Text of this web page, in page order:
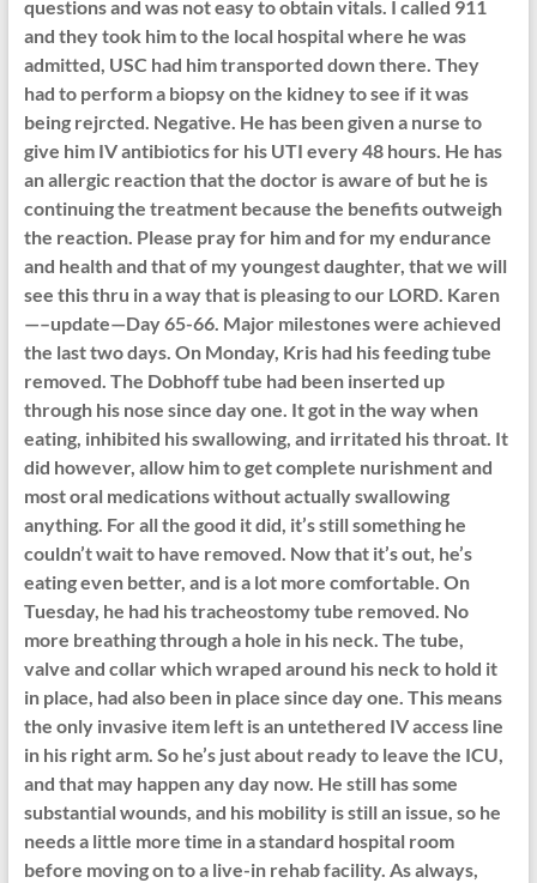
questions and was not easy to obtain vitals. I called 911
and they took him to the local hospital where he was
admitted, USC had him transported down there. They
had to perform a biopsy on the kidney to see if it was
being rejrcted. Negative. He has been given a nurse to
give him IV antibiotics for his UTI every 48 hours. He has
an allergic reaction that the doctor is aware of but he is
continuing the treatment because the benefits outweigh
the reaction. Please pray for him and for my endurance
and health and that of my youngest daughter, that we will
see this thru in a way that is pleasing to our LORD. Karen
—–update—Day 65-66. Major milestones were achieved
the last two days. On Monday, Kris had his feeding tube
removed. The Dobhoff tube had been inserted up
through his nose since day one. It got in the way when
eating, inhibited his swallowing, and irritated his throat. It
did however, allow him to get complete nurishment and
most oral medications without actually swallowing
anything. For all the good it did, it’s still something he
couldn’t wait to have removed. Now that it’s out, he’s
eating even better, and is a lot more comfortable. On
Tuesday, he had his tracheostomy tube removed. No
more breathing through a hole in his neck. The tube,
valve and collar which wraped around his neck to hold it
in place, had also been in place since day one. This means
the only invasive item left is an untethered IV access line
in his right arm. So he’s just about ready to leave the ICU,
and that may happen any day now. He still has some
substantial wounds, and his mobility is still an issue, so he
needs a little more time in a standard hospital room
before moving on to a live-in rehab facility. As always,